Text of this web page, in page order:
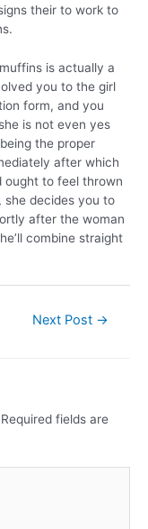
their to work to
is actually a
you to the girl
form, and you
is not even yes
the proper
after which
ought to feel thrown
she decides you to
after the woman
combine straight
Next Post →
Required fields are